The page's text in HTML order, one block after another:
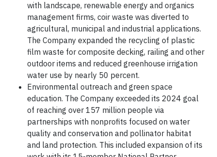
with landscape, renewable energy and organics
management firms, coir waste was diverted to
agricultural, municipal and industrial applications.
The Company expanded the recycling of plastic
film waste for composite decking, railing and other
outdoor items and reduced greenhouse irrigation
water use by nearly 50 percent.
Environmental outreach and green space
education. The Company exceeded its 2024 goal
of reaching over 157 million people via
partnerships with nonprofits focused on water
quality and conservation and pollinator habitat
and land protection. This included expansion of its